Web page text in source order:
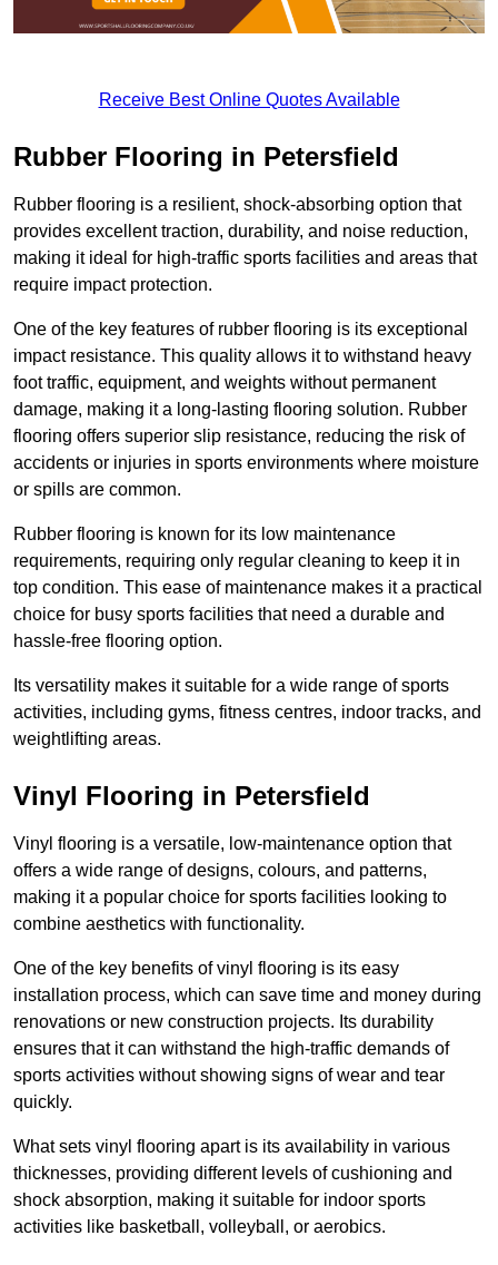
Receive Best Online Quotes Available
Rubber Flooring in Petersfield
Rubber flooring is a resilient, shock-absorbing option that
provides excellent traction, durability, and noise reduction,
making it ideal for high-traffic sports facilities and areas that
require impact protection.
One of the key features of rubber flooring is its exceptional
impact resistance. This quality allows it to withstand heavy
foot traffic, equipment, and weights without permanent
damage, making it a long-lasting flooring solution. Rubber
flooring offers superior slip resistance, reducing the risk of
accidents or injuries in sports environments where moisture
or spills are common.
Rubber flooring is known for its low maintenance
requirements, requiring only regular cleaning to keep it in
top condition. This ease of maintenance makes it a practical
choice for busy sports facilities that need a durable and
hassle-free flooring option.
Its versatility makes it suitable for a wide range of sports
activities, including gyms, fitness centres, indoor tracks, and
weightlifting areas.
Vinyl Flooring in Petersfield
Vinyl flooring is a versatile, low-maintenance option that
offers a wide range of designs, colours, and patterns,
making it a popular choice for sports facilities looking to
combine aesthetics with functionality.
One of the key benefits of vinyl flooring is its easy
installation process, which can save time and money during
renovations or new construction projects. Its durability
ensures that it can withstand the high-traffic demands of
sports activities without showing signs of wear and tear
quickly.
What sets vinyl flooring apart is its availability in various
thicknesses, providing different levels of cushioning and
shock absorption, making it suitable for indoor sports
activities like basketball, volleyball, or aerobics.